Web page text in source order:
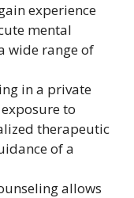
experience
mental
wide range of
in a private
to
therapeutic
of a
allows